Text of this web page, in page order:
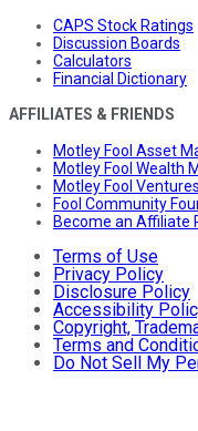
CAPS Stock Ratings
Discussion Boards
Calculators
Financial Dictionary
AFFILIATES & FRIENDS
Motley Fool Asset
Motley Fool Wealth
Motley Fool Ventures
Fool Community
Become an Affiliate
Terms of Use
Privacy Policy
Disclosure Policy
Accessibility
Copyright,
Terms and
Do Not Sell My